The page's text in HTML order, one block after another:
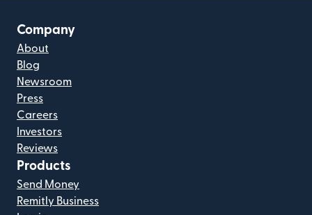
Company
About
Blog
Newsroom
Press
Careers
Investors
Reviews
Products
Send Money
Remitly Business